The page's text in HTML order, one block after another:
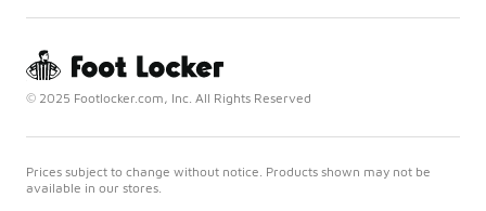
© 2025 Footlocker.com, Inc. All Rights Reserved
Prices subject to change without notice. Products shown may not be
available in our stores.